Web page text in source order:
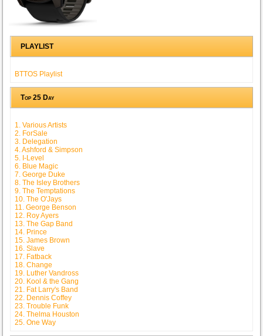
PLAYLIST
BTTOS Playlist
Top 25 Day
1. Various Artists
2. ForSale
3. Delegation
4. Ashford & Simpson
5. I-Level
6. Blue Magic
7. George Duke
8. The Isley Brothers
9. The Temptations
10. The O'Jays
11. George Benson
12. Roy Ayers
13. The Gap Band
14. Prince
15. James Brown
16. Slave
17. Fatback
18. Change
19. Luther Vandross
20. Kool & the Gang
21. Fat Larry's Band
22. Dennis Coffey
23. Trouble Funk
24. Thelma Houston
25. One Way